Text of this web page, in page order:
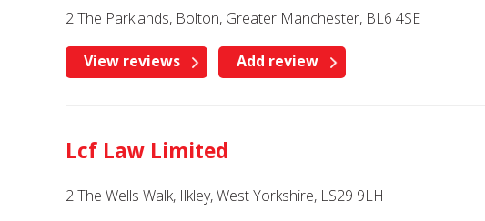
2 The Parklands, Bolton, Greater Manchester, BL6 4SE
View reviews Add review
Lcf Law Limited
2 The Wells Walk, Ilkley, West Yorkshire, LS29 9LH